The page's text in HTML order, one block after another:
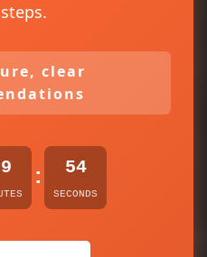
clear
: 54
SECONDS